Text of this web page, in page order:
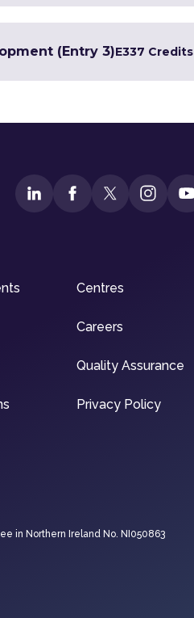
(Entry 3)E337 Credits
Centres
Careers
Quality Assurance
Privacy Policy
in Northern Ireland No. NI050863